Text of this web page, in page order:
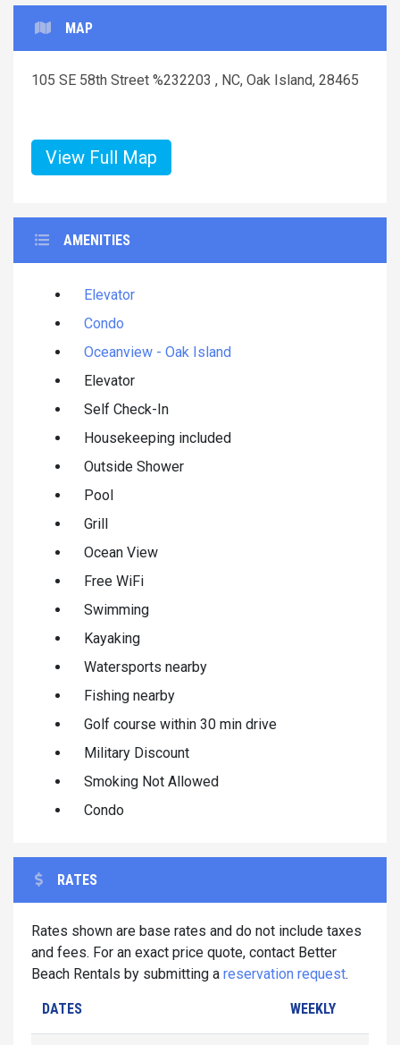
MAP
105 SE 58th Street %232203 , NC, Oak Island, 28465
View Full Map
AMENITIES
Elevator
Condo
Oceanview - Oak Island
Elevator
Self Check-In
Housekeeping included
Outside Shower
Pool
Grill
Ocean View
Free WiFi
Swimming
Kayaking
Watersports nearby
Fishing nearby
Golf course within 30 min drive
Military Discount
Smoking Not Allowed
Condo
RATES
Rates shown are base rates and do not include taxes
and fees. For an exact price quote, contact Better
Beach Rentals by submitting a reservation request.
DATES WEEKLY